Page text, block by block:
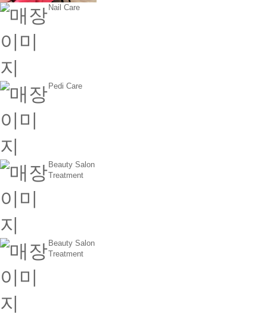
Nail Care
Pedi Care
Beauty Salon
Treatment
Beauty Salon
Treatment